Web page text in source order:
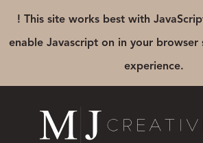
! This site works best with
enable Javascript on in your
experience.